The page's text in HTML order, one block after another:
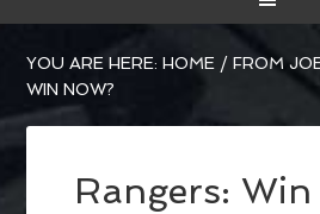
YOU ARE HERE:HOME / FROM
WIN NOW?
Rangers: